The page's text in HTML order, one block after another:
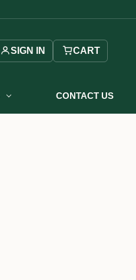
SIGN IN CART
CONTACT US